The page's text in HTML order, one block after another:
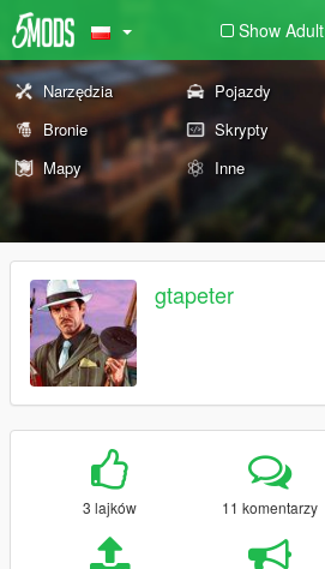
Show Adult
Narzędzia Pojazdy
Bronie
Skrypty
Mapy
Inne
gtapeter
3 lajków 11 komentarzy